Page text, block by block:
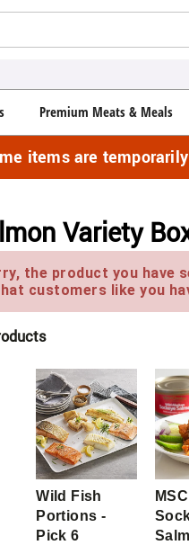
Premium Meats & Meals
items are
Variety
the product you have
customers like you
Wild Fish
Portions -
Pick 6